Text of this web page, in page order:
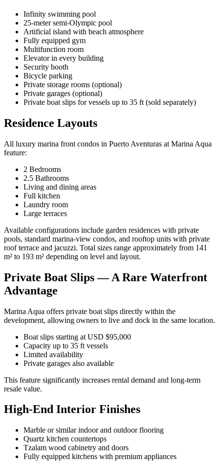
Infinity swimming pool
25-meter semi-Olympic pool
Artificial island with beach atmosphere
Fully equipped gym
Multifunction room
Elevator in every building
Security booth
Bicycle parking
Private storage rooms (optional)
Private garages (optional)
Private boat slips for vessels up to 35 ft (sold separately)
Residence Layouts
All luxury marina front condos in Puerto Aventuras at Marina Aqua
feature:
2 Bedrooms
2.5 Bathrooms
Living and dining areas
Full kitchen
Laundry room
Large terraces
Available configurations include garden residences with private
pools, standard marina-view condos, and rooftop units with private
roof terrace and jacuzzi. Total sizes range approximately from 141
m² to 193 m² depending on level and layout.
Private Boat Slips — A Rare Waterfront
Advantage
Marina Aqua offers private boat slips directly within the
development, allowing owners to live and dock in the same location.
Boat slips starting at USD $95,000
Capacity up to 35 ft vessels
Limited availability
Private garages also available
This feature significantly increases rental demand and long-term
resale value.
High-End Interior Finishes
Marble or similar indoor and outdoor flooring
Quartz kitchen countertops
Tzalam wood cabinetry and doors
Fully equipped kitchens with premium appliances